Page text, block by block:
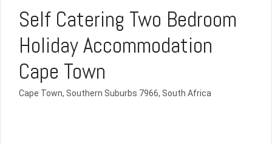
Self Catering Two Bedroom
Holiday Accommodation
Cape Town
Cape Town, Southern Suburbs 7966, South Africa